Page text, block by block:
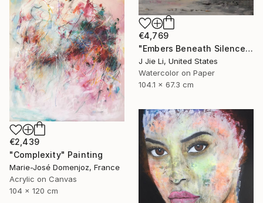
€4,769
"Embers Beneath Silence" Painting
J Jie Li, United States
Watercolor on Paper
104.1 x 67.3 cm
€2,439
"Complexity" Painting
Marie-José Domenjoz, France
Acrylic on Canvas
104 x 120 cm